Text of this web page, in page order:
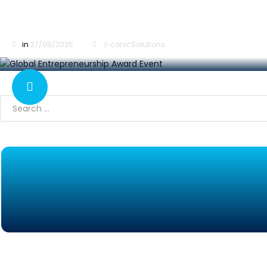
in 27/05/2025 I-conicSolutions